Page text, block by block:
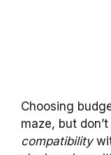
Choosing
maze, but
compatibility